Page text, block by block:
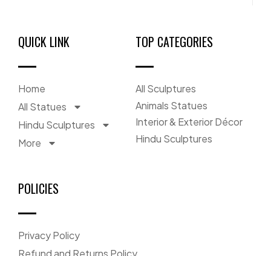
QUICK LINK
Home
All Statues
Hindu Sculptures
More
TOP CATEGORIES
All Sculptures
Animals Statues
Interior & Exterior Décor
Hindu Sculptures
POLICIES
Privacy Policy
Refund and Returns Policy